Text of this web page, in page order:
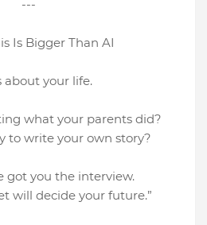
---
Is Bigger Than AI
about your life.
what your parents did?
to write your own story?
got you the interview.
will decide your future.”